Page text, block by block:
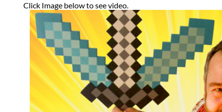
​Click Image below to see video.